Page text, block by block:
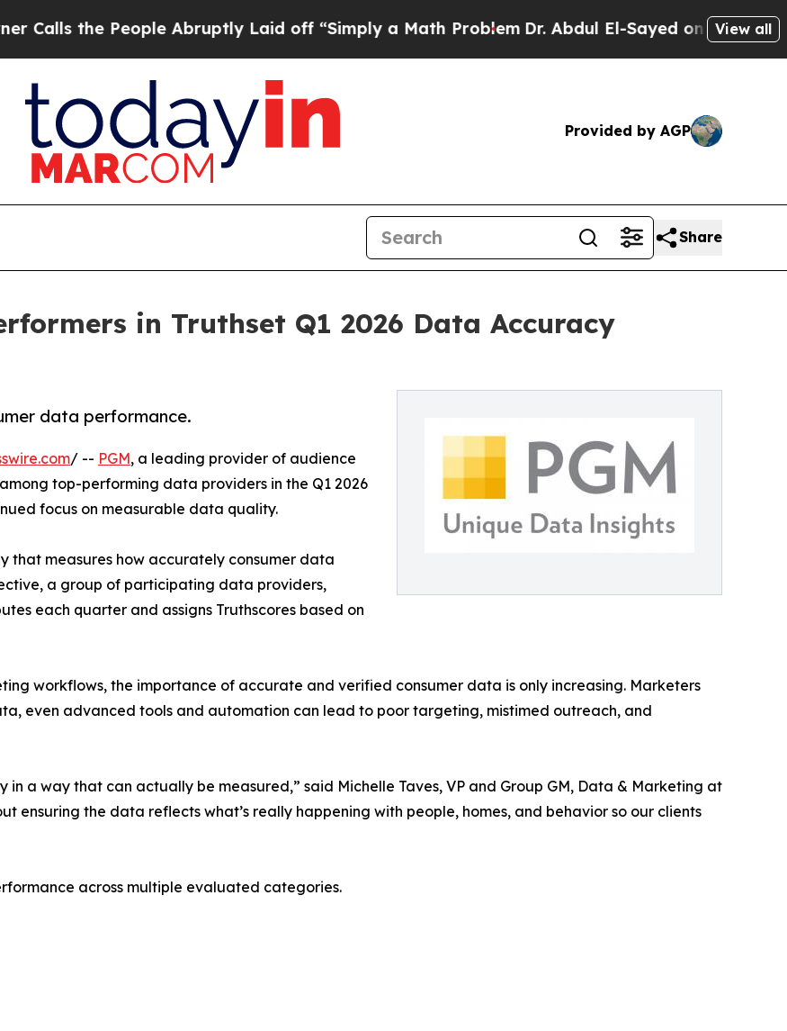
People Abruptly Laid off “Simply a Math Problem Dr. Abdul El-Sayed on Historic View all
Provided by AGP
Share
in Truthset Q1 2026 Data Accuracy
data performance.
/ -- PGM, a leading provider of audience
top-performing data providers in the Q1 2026
focus on measurable data quality.
that measures how accurately consumer data
a group of participating data providers,
each quarter and assigns Truthscores based on
workflows, the importance of accurate and verified consumer data is only increasing. Marketers
even advanced tools and automation can lead to poor targeting, mistimed outreach, and
in a way that can actually be measured,” said Michelle Taves, VP and Group GM, Data & Marketing at
ensuring the data reflects what’s really happening with people, homes, and behavior so our clients
across multiple evaluated categories.